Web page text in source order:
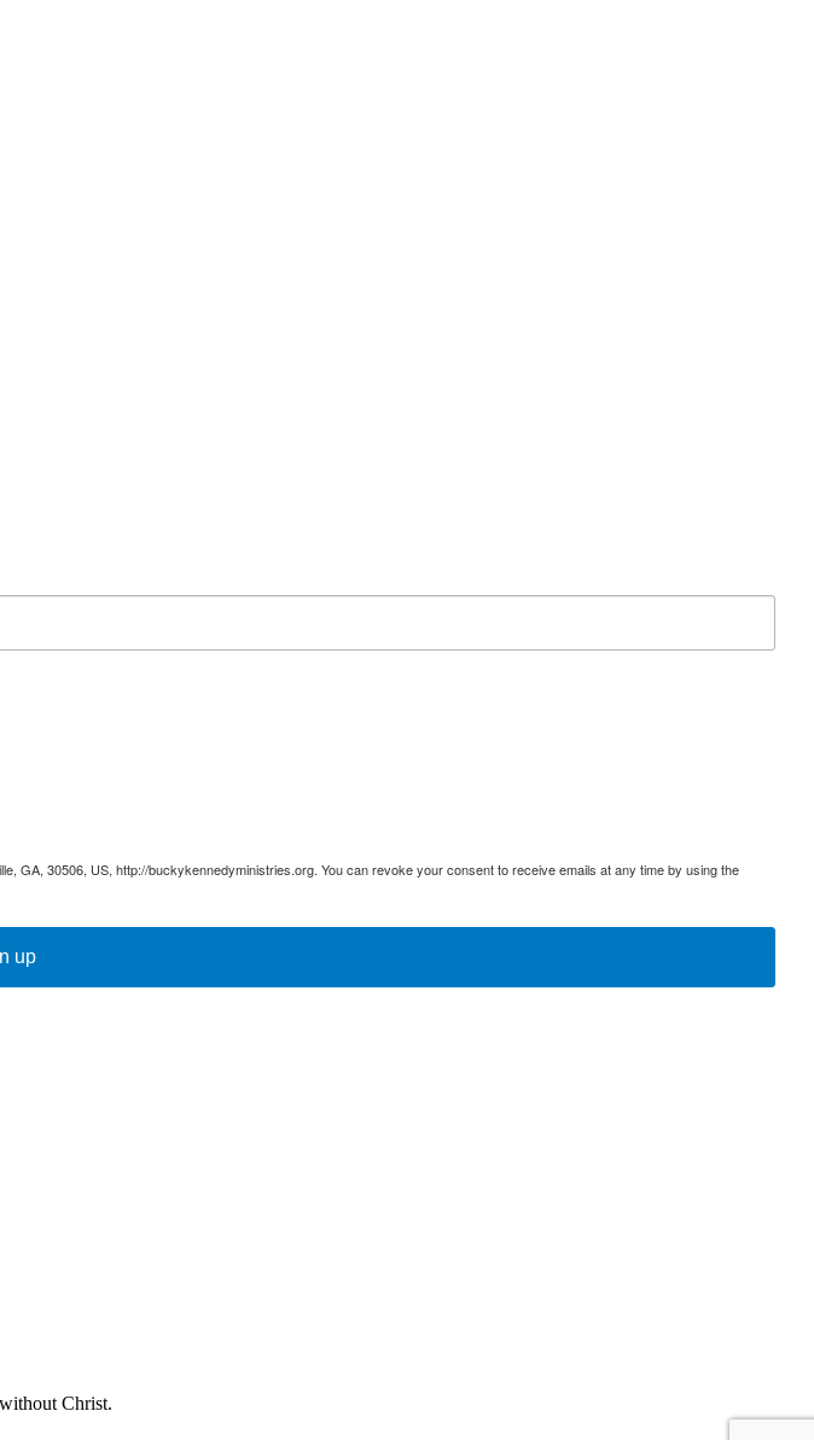
GA, 30506, US, http://buckykennedyministries.org. You can revoke your consent to receive emails at any time by using the
up
Christ.